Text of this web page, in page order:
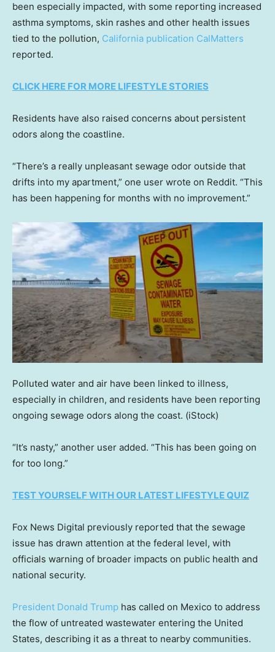
been especially impacted, with some reporting increased
asthma symptoms, skin rashes and other health issues
tied to the pollution, California publication CalMatters
reported.
CLICK HERE FOR MORE LIFESTYLE STORIES
Residents have also raised concerns about persistent
odors along the coastline.
“There’s a really unpleasant sewage odor outside that
drifts into my apartment,” one user wrote on Reddit. “This
has been happening for months with no improvement.”
Polluted water and air have been linked to illness,
especially in children, and residents have been reporting
ongoing sewage odors along the coast. (iStock)
“It’s nasty,” another user added. “This has been going on
for too long.”
TEST YOURSELF WITH OUR LATEST LIFESTYLE QUIZ
Fox News Digital previously reported that the sewage
issue has drawn attention at the federal level, with
officials warning of broader impacts on public health and
national security.
President Donald Trump has called on Mexico to address
the flow of untreated wastewater entering the United
States, describing it as a threat to nearby communities.